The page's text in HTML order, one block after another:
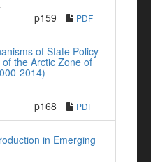
p159 PDF
of State Policy
the Arctic Zone of
2014)
p168 PDF
in Emerging